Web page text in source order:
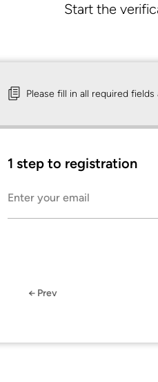
Start the
Please fill in all required
1 step to registration
Enter your email
← Prev